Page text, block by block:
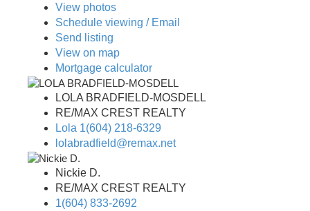
View photos
Schedule viewing / Email
Send listing
View on map
Mortgage calculator
LOLA BRADFIELD-MOSDELL
RE/MAX CREST REALTY
Lola 1(604) 218-6329
lolabradfield@remax.net
Nickie D.
RE/MAX CREST REALTY
1(604) 833-2692